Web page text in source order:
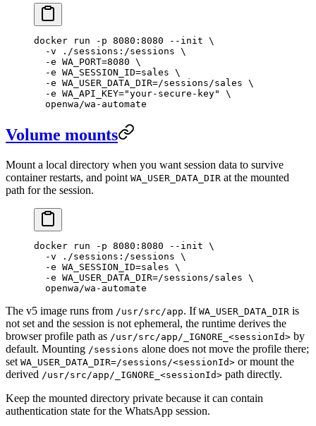
docker run -p 8080:8080 --init \
  -v
./sessions:/sessions \
  -e
WA_PORT=8080 \
  -e
WA_SESSION_ID=sales \
  -e
WA_USER_DATA_DIR=/sessions/sales \
  -e
WA_API_KEY="your-secure-key"
\
  openwa/wa-automate
Volume mounts
Mount a local directory when you want session data to survive
container restarts, and point WA_USER_DATA_DIR at the mounted
path for the session.
docker run -p 8080:8080 --init \
  -v
./sessions:/sessions \
  -e
WA_SESSION_ID=sales \
  -e
WA_USER_DATA_DIR=/sessions/sales \
  openwa/wa-automate
The v5 image runs from /usr/src/app. If WA_USER_DATA_DIR is
not set and the session is not ephemeral, the runtime derives the
browser profile path as /usr/src/app/_IGNORE_<sessionId> by
default. Mounting /sessions alone does not move the profile there;
set WA_USER_DATA_DIR=/sessions/<sessionId> or mount the
derived /usr/src/app/_IGNORE_<sessionId> path directly.
Keep the mounted directory private because it can contain
authentication state for the WhatsApp session.